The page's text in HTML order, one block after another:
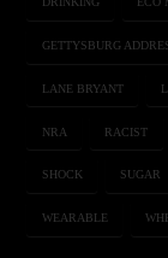
GETTYSBURG
LANE BRYANT
NRA RACIST
SHOCK SUGAR
WEARABLE